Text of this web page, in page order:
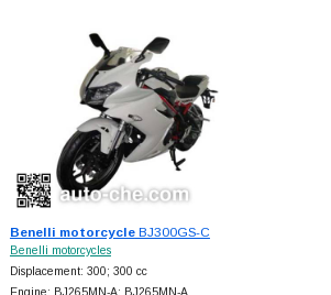
Benelli motorcycleBJ300GS-C
Benelli motorcycles
Displacement: 300; 300 cc
Engine: BJ265MN-A; BJ265MN-A